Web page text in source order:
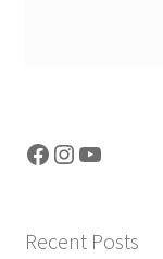
Facebook
Instagram
YouTube
Recent Posts